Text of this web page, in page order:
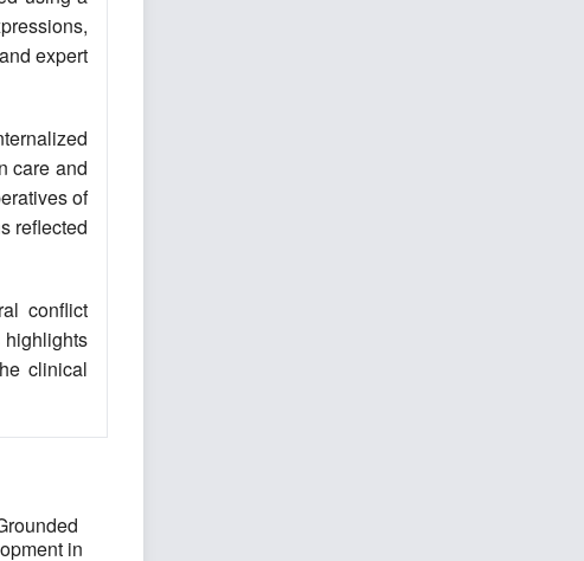
expert
care and
of
reflected
conflict
highlights
clinical
in